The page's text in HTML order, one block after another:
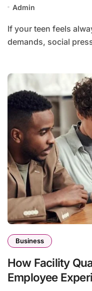
Admin
If your teen feels always on, you’re not alone. School
demands, social
Business
How Facility
Employee